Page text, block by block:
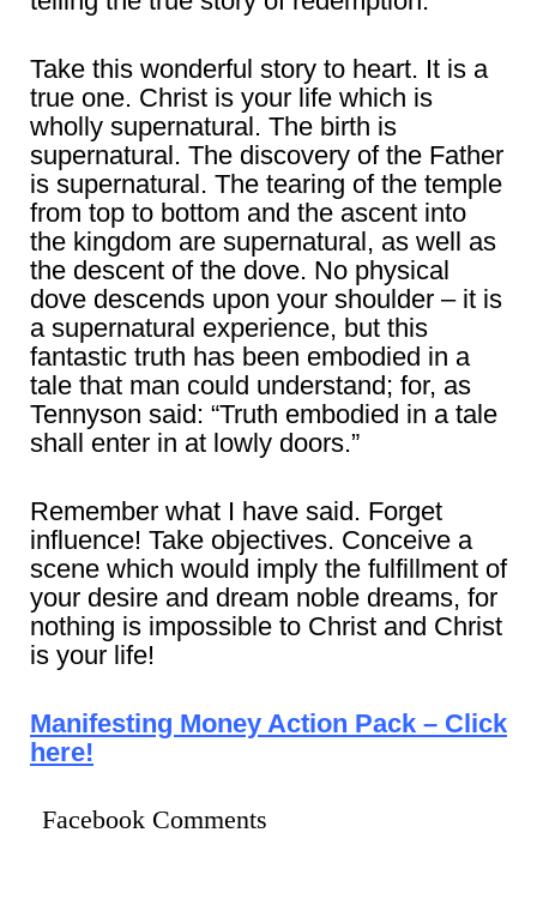
Take this wonderful story to heart. It is a
true one. Christ is your life which is
wholly supernatural. The birth is
supernatural. The discovery of the Father
is supernatural. The tearing of the temple
from top to bottom and the ascent into
the kingdom are supernatural, as well as
the descent of the dove. No physical
dove descends upon your shoulder – it is
a supernatural experience, but this
fantastic truth has been embodied in a
tale that man could understand; for, as
Tennyson said: “Truth embodied in a tale
shall enter in at lowly doors.”
Remember what I have said. Forget
influence! Take objectives. Conceive a
scene which would imply the fulfillment of
your desire and dream noble dreams, for
nothing is impossible to Christ and Christ
is your life!
Manifesting Money Action Pack – Click
here!
Facebook Comments